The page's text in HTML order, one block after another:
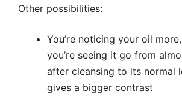
Other possibilities:
You’re noticing your oil
you’re seeing it go from
after cleansing to its normal
gives a bigger contrast